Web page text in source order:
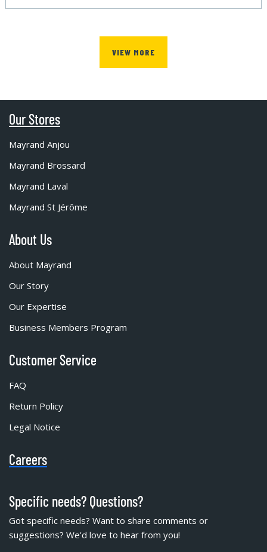
VIEW MORE
Our Stores
Mayrand Anjou
Mayrand Brossard
Mayrand Laval
Mayrand St Jérôme
About Us
About Mayrand
Our Story
Our Expertise
Business Members Program
Customer Service
FAQ
Return Policy
Legal Notice
Careers
Specific needs? Questions?
Got specific needs? Want to share comments or
suggestions? We'd love to hear from you!